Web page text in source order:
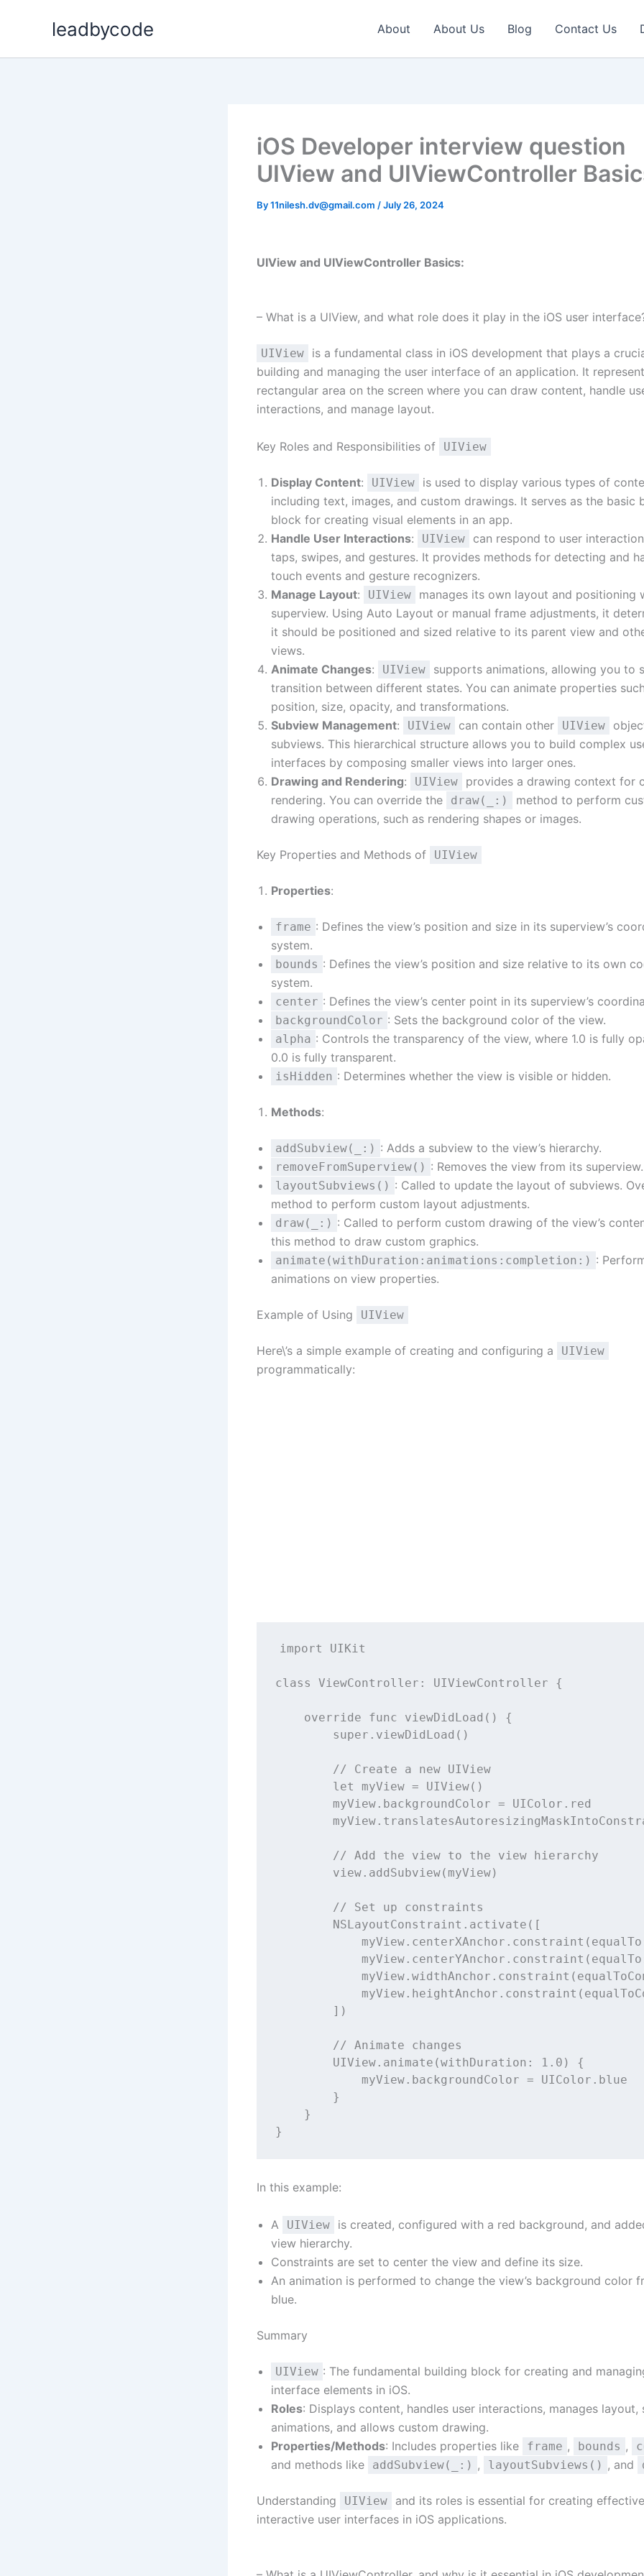
leadbycode About About Us Blog Contact Us
iOS Developer interview question
UIView and UIViewController
By11nilesh.dv@gmail.com /July 26, 2024
UIView and UIViewController Basics:
– What is a UIView, and what role does it play in the iOS user
UIView
is a fundamental class in iOS development that plays a
building and managing the user interface of an application. It
rectangular area on the screen where you can draw content, handle
interactions, and manage layout.
Key Roles and Responsibilities of UIView
Display Content: UIView
is used to display various types of
including text, images, and custom drawings. It serves as the basic
block for creating visual elements in an app.
Handle User Interactions: UIView
can respond to user
taps, swipes, and gestures. It provides methods for detecting and
touch events and gesture recognizers.
Manage Layout: UIView
manages its own layout and positioning
superview. Using Auto Layout or manual frame adjustments, it
it should be positioned and sized relative to its parent view and
views.
Animate Changes: UIView
supports animations, allowing you to
transition between different states. You can animate properties
position, size, opacity, and transformations.
Subview Management: UIView can contain other UIView
subviews. This hierarchical structure allows you to build complex
interfaces by composing smaller views into larger ones.
Drawing and Rendering: UIView
provides a drawing context for
rendering. You can override the
draw(_:)
method to perform
drawing operations, such as rendering shapes or images.
Key Properties and Methods of UIView
Properties:
frame : Defines the view’s position and size in its superview’s
system.
bounds : Defines the view’s position and size relative to its own
system.
center : Defines the view’s center point in its superview’s
backgroundColor : Sets the background color of the view.
alpha : Controls the transparency of the view, where 1.0 is fully
0.0 is fully transparent.
isHidden : Determines whether the view is visible or hidden.
Methods:
addSubview(_:) : Adds a subview to the view’s hierarchy.
removeFromSuperview() : Removes the view from its superview.
layoutSubviews() : Called to update the layout of subviews.
method to perform custom layout adjustments.
draw(_:) : Called to perform custom drawing of the view’s
this method to draw custom graphics.
animate(withDuration:animations:completion:) :
animations on view properties.
Example of Using UIView
Here\’s a simple example of creating and configuring a UIView
programmatically:
import UIKit
class ViewController : UIViewController {
override func viewDidLoad () {
super . viewDidLoad ()
// Create a new UIView
let myView = UIView()
        myView.backgroundColor
= UIColor.red
// Add the view to the view hierarchy
        view.
addSubview(myView)
// Set up constraints
        NSLayoutConstraint.
activate ([
            myView.centerXAnchor.
constraint ( equalTo
            myView.centerYAnchor.
constraint ( equalTo
            myView.widthAnchor.
constraint (
            myView.heightAnchor.
constraint (
        ])
// Animate changes
        UIView.
animate (withDuration : 1.0 ) {
            myView.backgroundColor
= UIColor.blue
        }
    }
}
In this example:
A UIView
is created, configured with a red background, and
view hierarchy.
Constraints are set to center the view and define its size.
An animation is performed to change the view’s background color
blue.
Summary
UIView : The fundamental building block for creating and
interface elements in iOS.
Roles: Displays content, handles user interactions, manages layout,
animations, and allows custom drawing.
Properties/Methods: Includes properties like frame , bounds ,
and methods like
addSubview(_:) , layoutSubviews() , and
Understanding UIView
and its roles is essential for creating
interactive user interfaces in iOS applications.